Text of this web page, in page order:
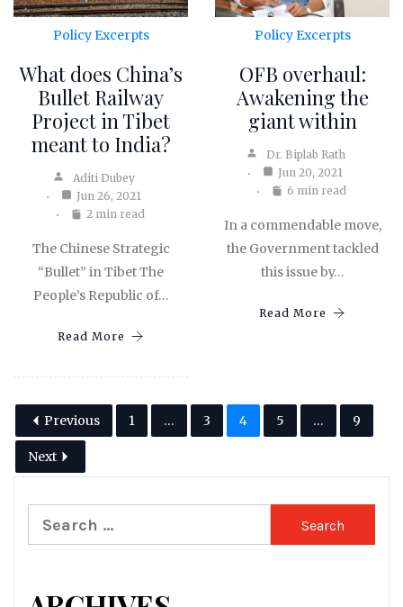
Policy Excerpts
What does China’s
Bullet Railway
Project in Tibet
meant to India?
Aditi Dubey
Jun 26, 2021
2 min read
The Chinese Strategic
“Bullet” in Tibet The
People’s Republic of…
Read More
Policy Excerpts
OFB overhaul:
Awakening the
giant within
Dr. Biplab Rath
Jun 20, 2021
6 min read
In a commendable move,
the Government tackled
this issue by…
Read More
Previous 1 … 3 4 5 … 9
Next
Search
for: